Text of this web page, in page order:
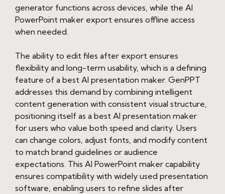
generator functions across devices, while the AI
PowerPoint maker export ensures offline access
when needed.
The ability to edit files after export ensures
flexibility and long-term usability, which is a defining
feature of a best AI presentation maker. GenPPT
addresses this demand by combining intelligent
content generation with consistent visual structure,
positioning itself as a best AI presentation maker
for users who value both speed and clarity. Users
can change colors, adjust fonts, and modify content
to match brand guidelines or audience
expectations. This AI PowerPoint maker capability
ensures compatibility with widely used presentation
software, enabling users to refine slides after